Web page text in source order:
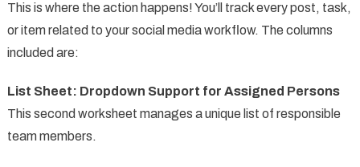
This is where the action happens! You’ll track every post, task,
or item related to your social media workflow. The columns
included are:
List Sheet: Dropdown Support for Assigned Persons
This second worksheet manages a unique list of responsible
team members.